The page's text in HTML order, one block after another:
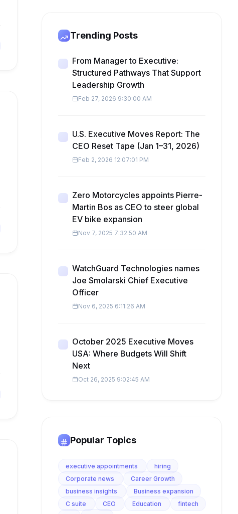
Trending Posts
From Manager to Executive:
Structured Pathways That Support
Leadership Growth
Feb 27, 2026 9:30:00 AM
U.S. Executive Moves Report: The
CEO Reset Tape (Jan 1–31, 2026)
Feb 2, 2026 12:07:01 PM
Zero Motorcycles appoints Pierre-
Martin Bos as CEO to steer global
EV bike expansion
Nov 7, 2025 7:32:50 AM
WatchGuard Technologies names
Joe Smolarski Chief Executive
Officer
Nov 6, 2025 6:11:26 AM
October 2025 Executive Moves
USA: Where Budgets Will Shift
Next
Oct 26, 2025 9:02:45 AM
Popular Topics
executive appointments
hiring
Corporate news
Career Growth
business insights
Business expansion
C suite
CEO Education
fintech